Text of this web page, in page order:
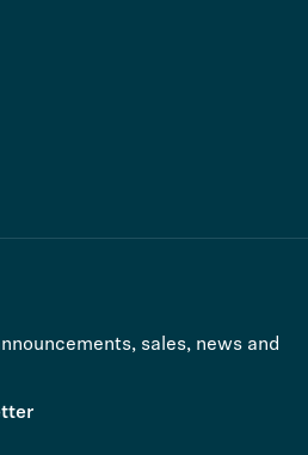
sales, news and